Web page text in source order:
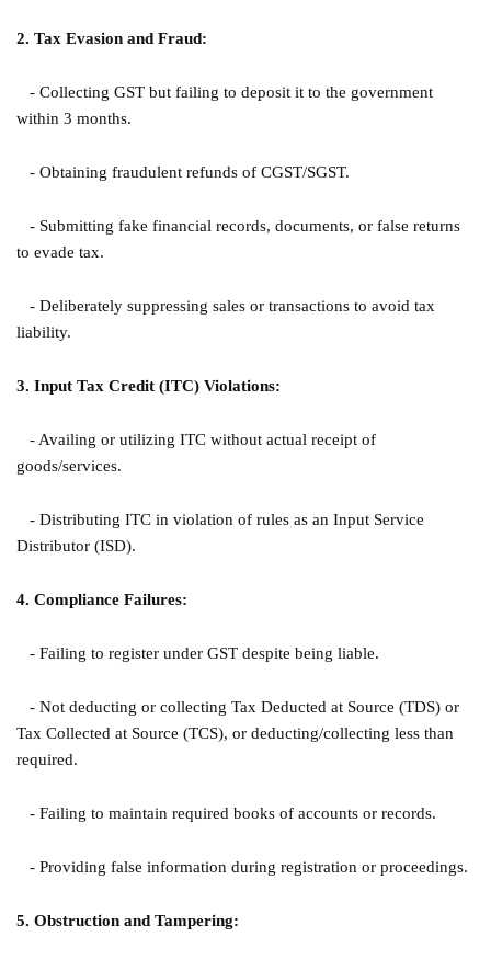
2. Tax Evasion and Fraud:
- Collecting GST but failing to deposit it to the government
within 3 months.
- Obtaining fraudulent refunds of CGST/SGST.
- Submitting fake financial records, documents, or false returns
to evade tax.
- Deliberately suppressing sales or transactions to avoid tax
liability.
3. Input Tax Credit (ITC) Violations:
- Availing or utilizing ITC without actual receipt of
goods/services.
- Distributing ITC in violation of rules as an Input Service
Distributor (ISD).
4. Compliance Failures:
- Failing to register under GST despite being liable.
- Not deducting or collecting Tax Deducted at Source (TDS) or
Tax Collected at Source (TCS), or deducting/collecting less than
required.
- Failing to maintain required books of accounts or records.
- Providing false information during registration or proceedings.
5. Obstruction and Tampering: